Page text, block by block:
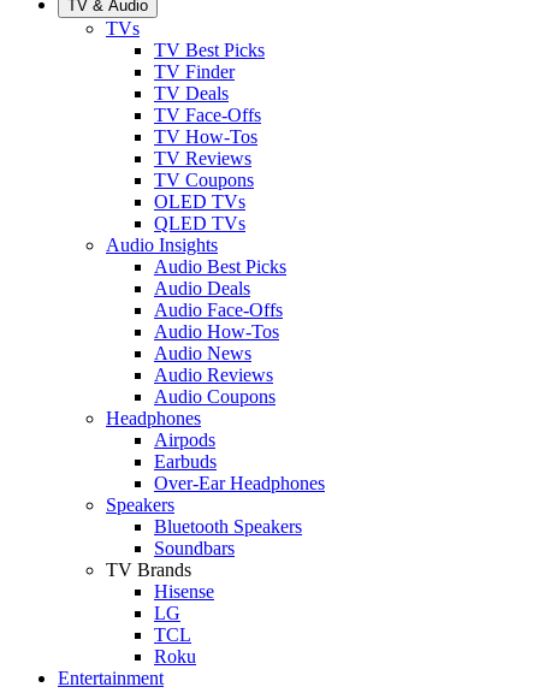
TV & Audio
TVs
TV Best Picks
TV Finder
TV Deals
TV Face-Offs
TV How-Tos
TV Reviews
TV Coupons
OLED TVs
QLED TVs
Audio Insights
Audio Best Picks
Audio Deals
Audio Face-Offs
Audio How-Tos
Audio News
Audio Reviews
Audio Coupons
Headphones
Airpods
Earbuds
Over-Ear Headphones
Speakers
Bluetooth Speakers
Soundbars
TV Brands
Hisense
LG
TCL
Roku
Entertainment